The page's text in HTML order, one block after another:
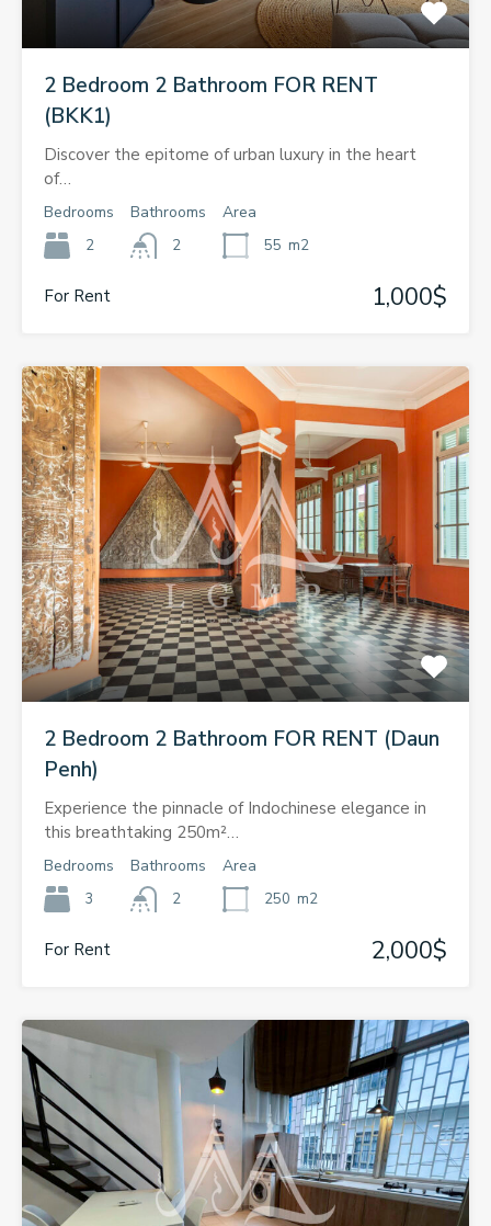
2 Bedroom 2 Bathroom FOR RENT
(BKK1)
Discover the epitome of urban luxury in the heart
of…
Bedrooms
2
Bathrooms
2
Area
55 m2
For Rent 1,000$
2 Bedroom 2 Bathroom FOR RENT (Daun
Penh)
Experience the pinnacle of Indochinese elegance in
this breathtaking 250m²…
Bedrooms
3
Bathrooms
2
Area
250 m2
For Rent 2,000$